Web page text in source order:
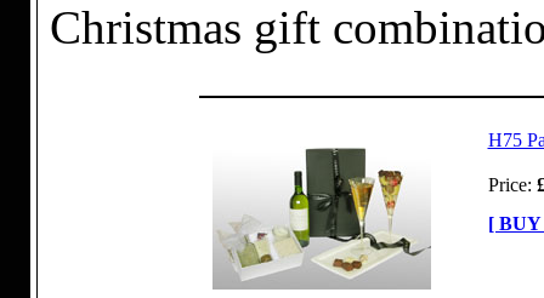
Christmas gift
H75
Price:
[